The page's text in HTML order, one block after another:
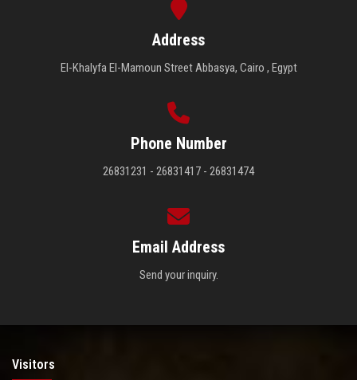
Address
El-Khalyfa El-Mamoun Street Abbasya, Cairo , Egypt
Phone Number
26831231 - 26831417 - 26831474
Email Address
Send your inquiry.
Visitors